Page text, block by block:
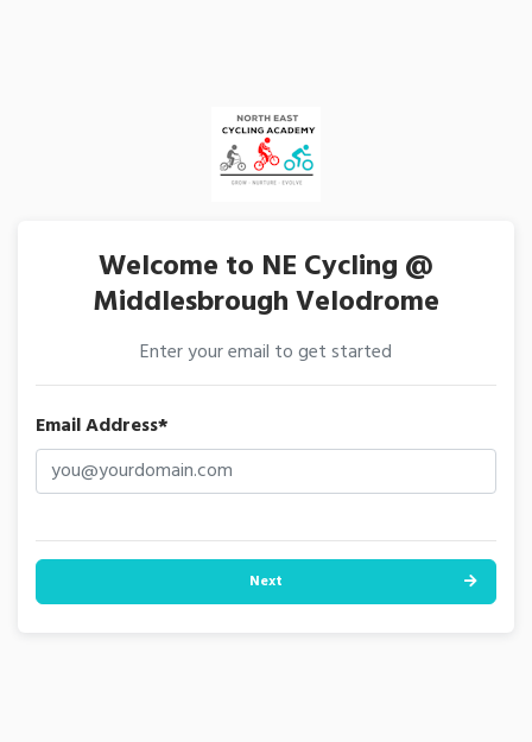
Welcome to NE Cycling @
Middlesbrough Velodrome
Enter your email to get started
Email Address*
Next